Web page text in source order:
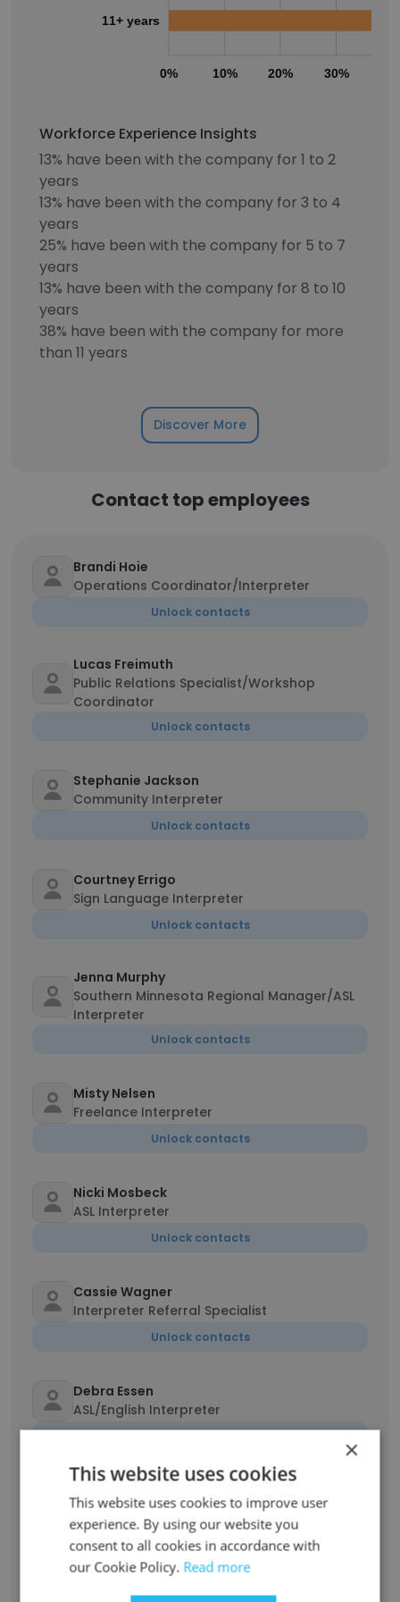
0% 10% 20% 30%
11+ years
Workforce Experience Insights
13% have been with the company for 1 to 2
years
13% have been with the company for 3 to 4
years
25% have been with the company for 5 to 7
years
13% have been with the company for 8 to 10
years
38% have been with the company for more
than 11 years
Discover More
Contact top employees
Brandi Hoie
Operations Coordinator/Interpreter
Unlock contacts
Lucas Freimuth
Public Relations Specialist/Workshop
Coordinator
Unlock contacts
Stephanie Jackson
Community Interpreter
Unlock contacts
Courtney Errigo
Sign Language Interpreter
Unlock contacts
Jenna Murphy
Southern Minnesota Regional Manager/ASL
Interpreter
Unlock contacts
Misty Nelsen
Freelance Interpreter
Unlock contacts
Nicki Mosbeck
ASL Interpreter
Unlock contacts
Cassie Wagner
Interpreter Referral Specialist
Unlock contacts
Debra Essen
ASL/English Interpreter
American Sign Language Interpreter
Unlock contacts
×
This website uses cookies
This website uses cookies to improve user
experience. By using our website you
consent to all cookies in accordance with
our Cookie Policy. Read more